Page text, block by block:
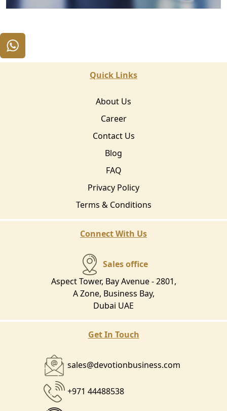
Quick Links
About Us
Career
Contact Us
Blog
FAQ
Privacy Policy
Terms & Conditions
Connect With Us
Sales office
Aspect Tower, Bay Avenue - 2801,
A Zone, Business Bay,
Dubai UAE
Get In Touch
sales@devotionbusiness.com
+971 44488538